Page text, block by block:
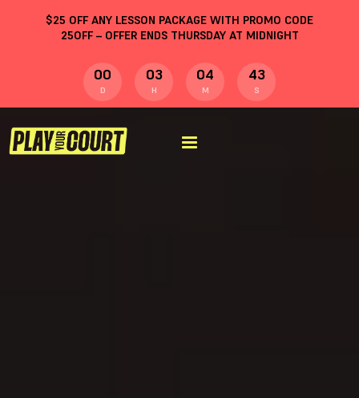
$25 OFF ANY LESSON PACKAGE WITH PROMO CODE
25OFF– OFFER ENDS THURSDAY AT MIDNIGHT
00
D
03
H
04
M
43
S